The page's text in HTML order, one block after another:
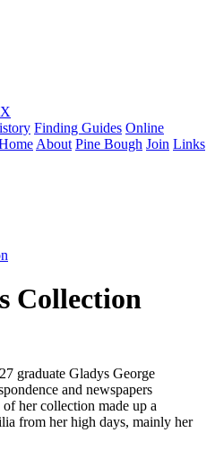
Finding Guides Online
About Pine Bough Join Links
Collection
graduate Gladys George
and newspapers
her collection made up a
from her high days, mainly her